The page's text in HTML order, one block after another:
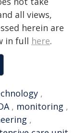
all views,
herein are
in full here.
,
, monitoring ,
,